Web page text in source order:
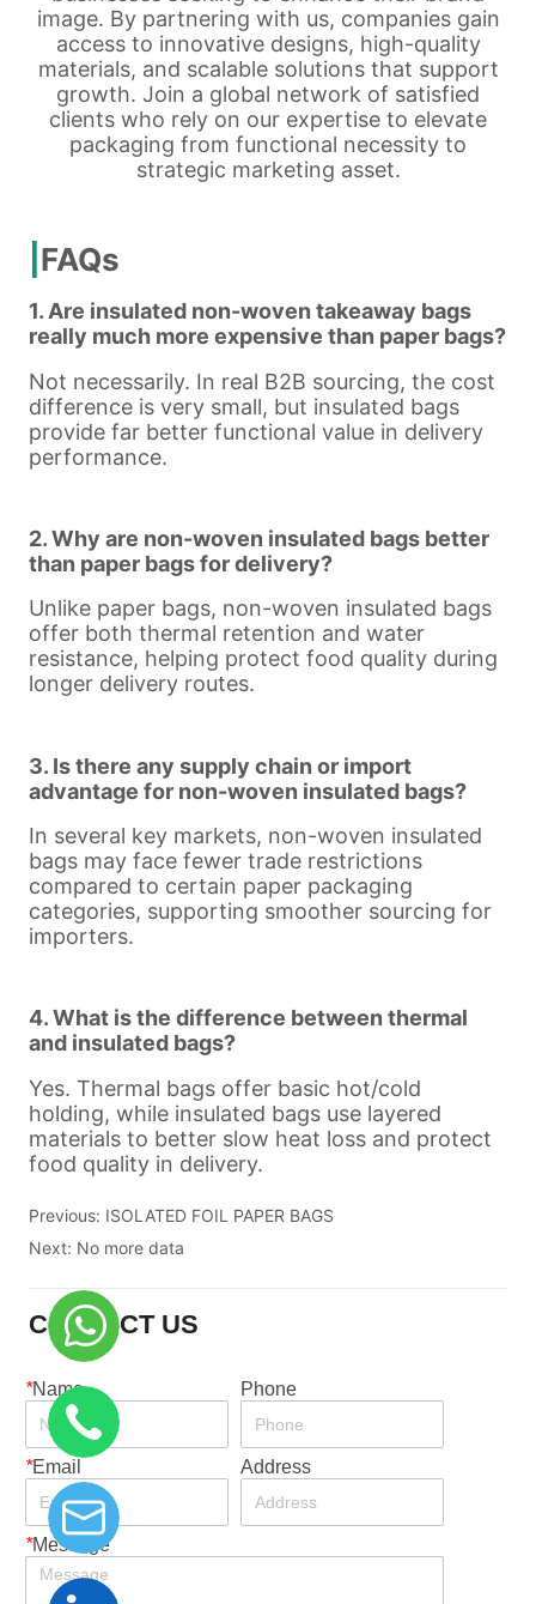
Previous: ISOLATED FOIL PAPER BAGS
Next: No more data
CONTACT US
*Name Phone
*Email Address
*Message